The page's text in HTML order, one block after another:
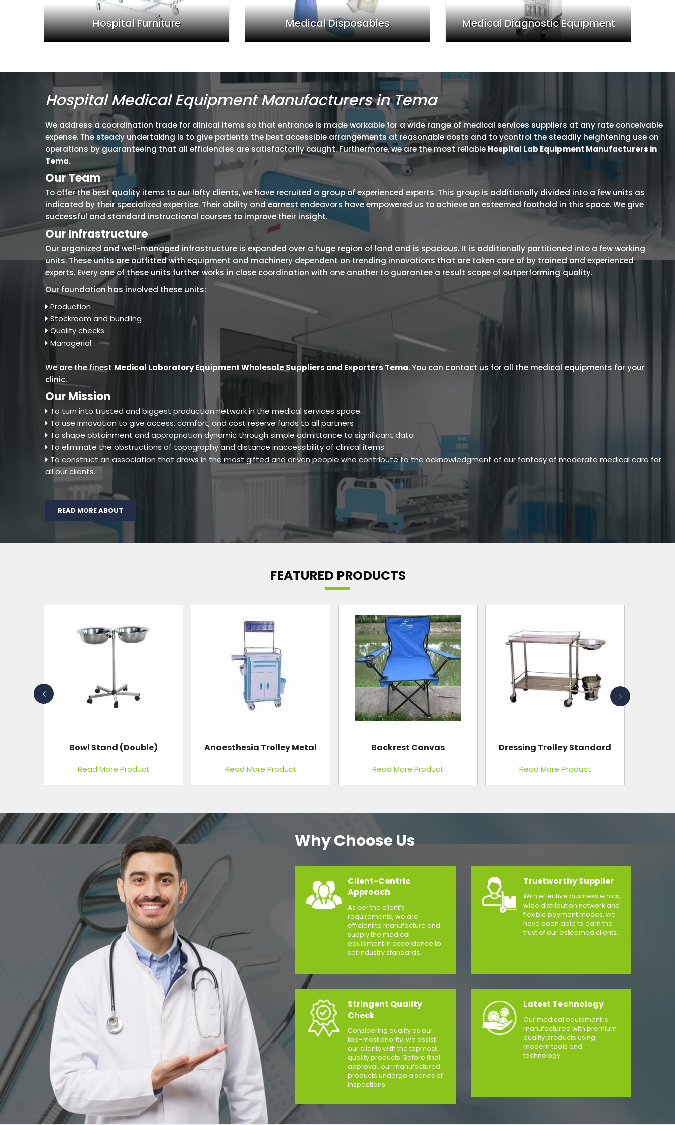
Hospital Furniture Medical Disposables Medical Diagnostic Equipment
Hospital Medical Equipment Manufacturers in Tema
We address a coordination trade for clinical items so that entrance is made workable for a wide range of medical services suppliers at any rate conceivable
expense. The steady undertaking is to give patients the best accessible arrangements at reasonable costs and to ycontrol the steadily heightening use on
operations by guaranteeing that all efficiencies are satisfactorily caught. Furthermore, we are the most reliable Hospital Lab Equipment Manufacturers in
Tema.
Our Team
To offer the best quality items to our lofty clients, we have recruited a group of experienced experts. This group is additionally divided into a few units as
indicated by their specialized expertise. Their ability and earnest endeavors have empowered us to achieve an esteemed foothold in this space. We give
successful and standard instructional courses to improve their insight.
Our Infrastructure
Our organized and well-managed infrastructure is expanded over a huge region of land and is spacious. It is additionally partitioned into a few working
units. These units are outfitted with equipment and machinery dependent on trending innovations that are taken care of by trained and experienced
experts. Every one of these units further works in close coordination with one another to guarantee a result scope of outperforming quality.
Our foundation has involved these units:
Production
Stockroom and bundling
Quality checks
Managerial
We are the finest Medical Laboratory Equipment Wholesale Suppliers and Exporters Tema.You can contact us for all the medical equipments for your
clinic.
Our Mission
To turn into trusted and biggest production network in the medical services space.
To use innovation to give access, comfort, and cost reserve funds to all partners
To shape obtainment and appropriation dynamic through simple admittance to significant data
To eliminate the obstructions of topography and distance inaccessibility of clinical items
To construct an association that draws in the most gifted and driven people who contribute to the acknowledgment of our fantasy of moderate medical care for
all our clients.
READ MORE ABOUT
FEATURED PRODUCTS
Bowl Stand (Double)
Read More Product
Anaesthesia Trolley Metal
Read More Product
Backrest Canvas
Read More Product
Dressing Trolley Standard
Read More Product
Why Choose Us
Client-Centric
Approach
As per the client’s
requirements, we are
efficient to manufacture and
supply the medical
equipment in accordance to
set industry standards.
Trustworthy Supplier
With effective business ethics,
wide distribution network and
flexible payment modes, we
have been able to earn the
trust of our esteemed clients.
Stringent Quality
Check
Considering quality as our
top-most priority, we assist
our clients with the topmost
quality products. Before final
approval, our manufactured
products undergo a series of
inspections.
Latest Technology
Our medical equipment is
manufactured with premium
quality products using
modern tools and
technology.